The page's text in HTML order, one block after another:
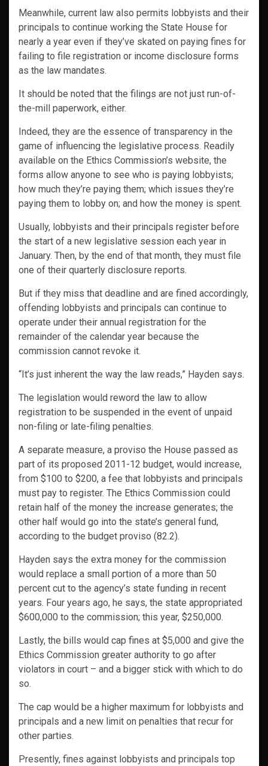
Meanwhile, current law also permits lobbyists and their
principals to continue working the State House for
nearly a year even if they’ve skated on paying fines for
failing to file registration or income disclosure forms
as the law mandates.
It should be noted that the filings are not just run-of-
the-mill paperwork, either.
Indeed, they are the essence of transparency in the
game of influencing the legislative process. Readily
available on the Ethics Commission’s website, the
forms allow anyone to see who is paying lobbyists;
how much they’re paying them; which issues they’re
paying them to lobby on; and how the money is spent.
Usually, lobbyists and their principals register before
the start of a new legislative session each year in
January. Then, by the end of that month, they must file
one of their quarterly disclosure reports.
But if they miss that deadline and are fined accordingly,
offending lobbyists and principals can continue to
operate under their annual registration for the
remainder of the calendar year because the
commission cannot revoke it.
“It’s just inherent the way the law reads,” Hayden says.
The legislation would reword the law to allow
registration to be suspended in the event of unpaid
non-filing or late-filing penalties.
A separate measure, a proviso the House passed as
part of its proposed 2011-12 budget, would increase,
from $100 to $200, a fee that lobbyists and principals
must pay to register. The Ethics Commission could
retain half of the money the increase generates; the
other half would go into the state’s general fund,
according to the budget proviso (82.2).
Hayden says the extra money for the commission
would replace a small portion of a more than 50
percent cut to the agency’s state funding in recent
years. Four years ago, he says, the state appropriated
$600,000 to the commission; this year, $250,000.
Lastly, the bills would cap fines at $5,000 and give the
Ethics Commission greater authority to go after
violators in court – and a bigger stick with which to do
so.
The cap would be a higher maximum for lobbyists and
principals and a new limit on penalties that recur for
other parties.
Presently, fines against lobbyists and principals top